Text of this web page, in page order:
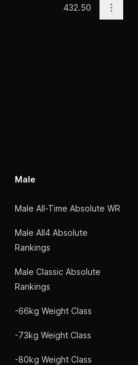
432.50 Open
Male
Male All-Time Absolute WR
Male All4 Absolute
Rankings
Male Classic Absolute
Rankings
-66kg Weight Class
-73kg Weight Class
-80kg Weight Class